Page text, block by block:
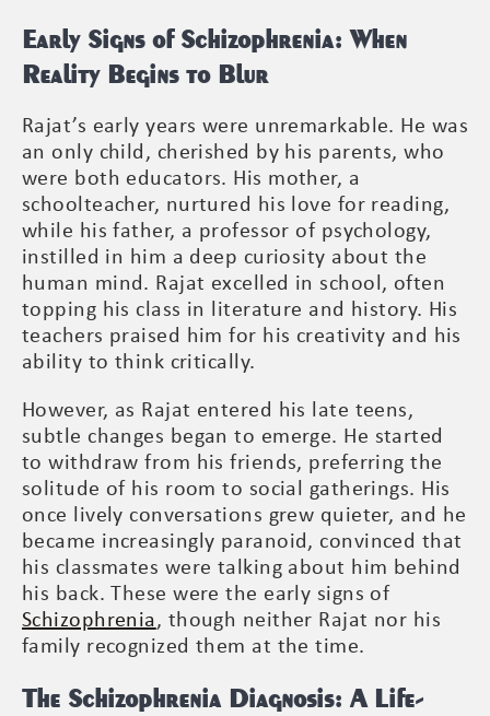
Early Signs of Schizophrenia: When
Reality Begins to Blur
Rajat’s early years were unremarkable. He was
an only child, cherished by his parents, who
were both educators. His mother, a
schoolteacher, nurtured his love for reading,
while his father, a professor of psychology,
instilled in him a deep curiosity about the
human mind. Rajat excelled in school, often
topping his class in literature and history. His
teachers praised him for his creativity and his
ability to think critically.
However, as Rajat entered his late teens,
subtle changes began to emerge. He started
to withdraw from his friends, preferring the
solitude of his room to social gatherings. His
once lively conversations grew quieter, and he
became increasingly paranoid, convinced that
his classmates were talking about him behind
his back. These were the early signs of
Schizophrenia, though neither Rajat nor his
family recognized them at the time.
The Schizophrenia Diagnosis: A Life-